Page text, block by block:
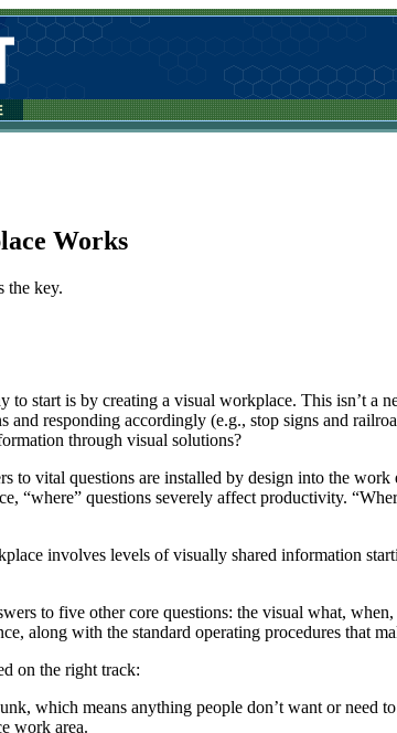
Works
the key.
to start is by creating a visual workplace. This isn’t a
and responding accordingly (e.g., stop signs and
through visual solutions?
to vital questions are installed by design into the
“where” questions severely affect productivity.
involves levels of visually shared information
to five other core questions: the visual what,
along with the standard operating procedures that
on the right track:
which means anything people don’t want or need
work area.